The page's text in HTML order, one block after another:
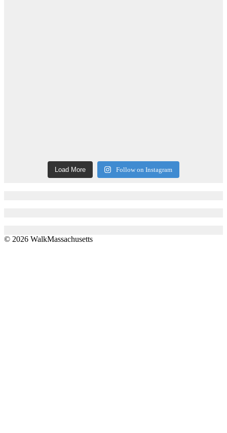
Load More Follow on Instagram
© 2026 WalkMassachusetts